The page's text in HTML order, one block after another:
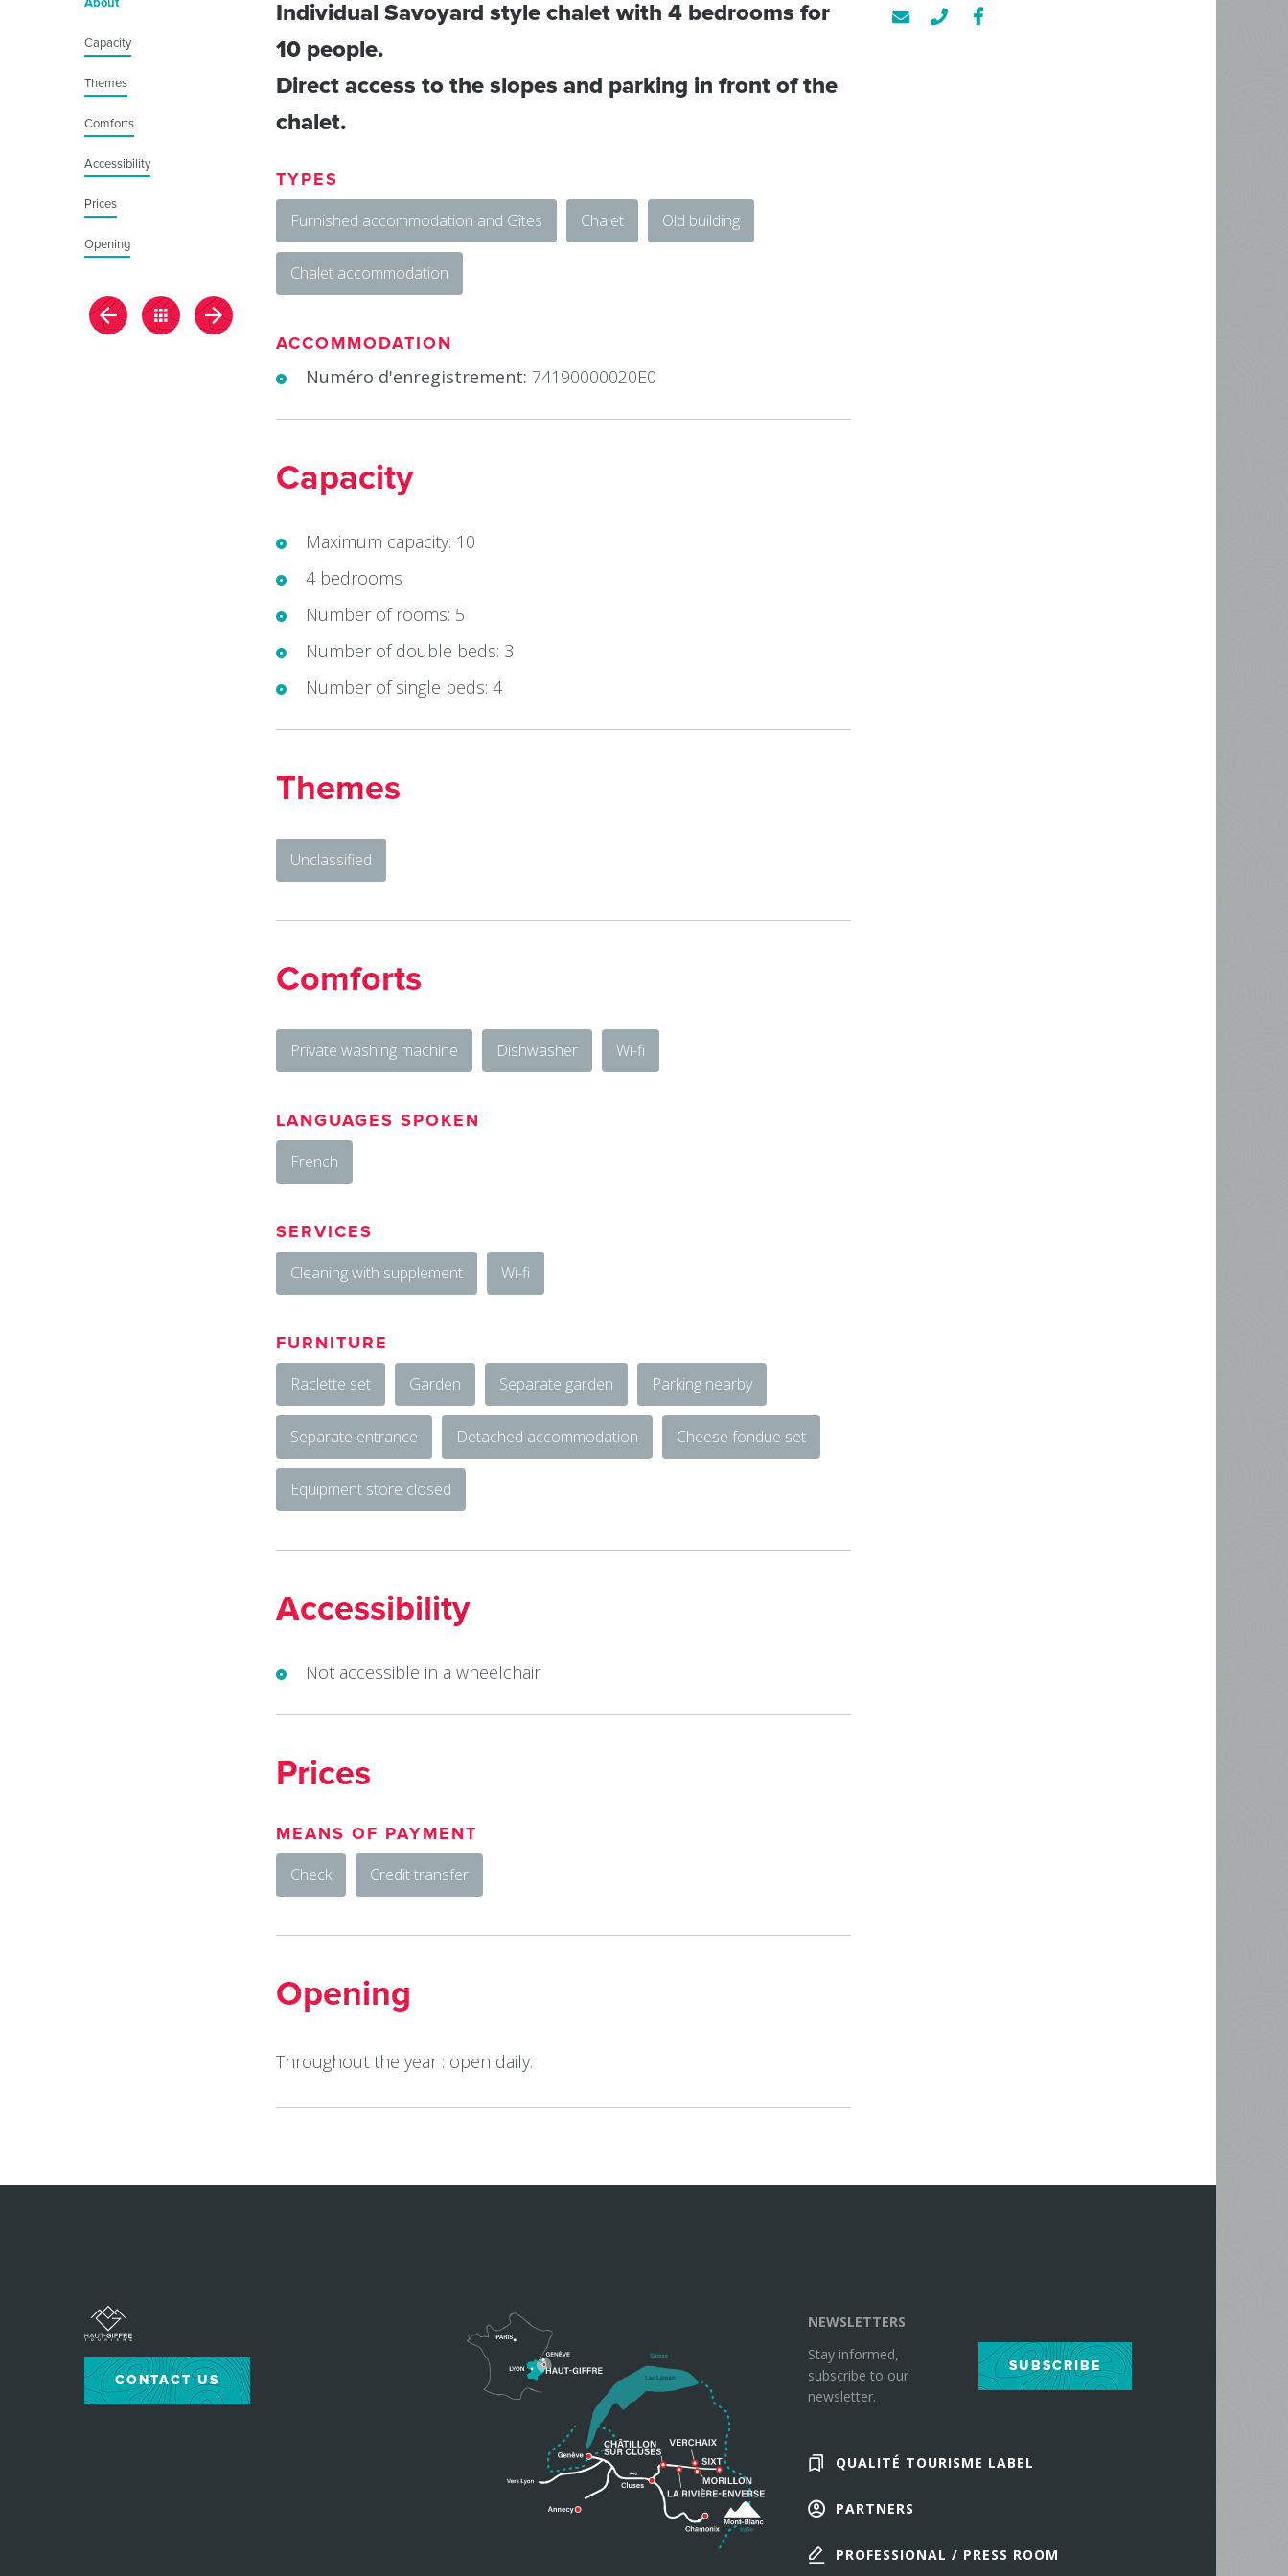
Capacity
Themes
Comforts
Accessibility
Prices
Opening
Individual Savoyard style chalet with 4 bedrooms for
10 people.
Direct access to the slopes and parking in front of the
chalet.
TYPES
Furnished accommodation and Gîtes
Chalet Old building
Chalet accommodation
ACCOMMODATION
Numéro d'enregistrement: 74190000020E0
Capacity
Maximum capacity: 10
4 bedrooms
Number of rooms: 5
Number of double beds: 3
Number of single beds: 4
Themes
Unclassified
Comforts
Private washing machine Dishwasher Wi-fi
LANGUAGES SPOKEN
French
SERVICES
Cleaning with supplement
Wi-fi
FURNITURE
Raclette set
Garden Separate garden Parking nearby
Separate entrance Detached accommodation Cheese fondue set
Equipment store closed
Accessibility
Not accessible in a wheelchair
Prices
MEANS OF PAYMENT
Check
Credit transfer
Opening
Throughout the year : open daily.
CONTACT US
NEWSLETTERS
Stay informed,
subscribe to our
newsletter.
SUBSCRIBE
QUALITÉ TOURISME LABEL
PARTNERS
PROFESSIONAL / PRESS ROOM